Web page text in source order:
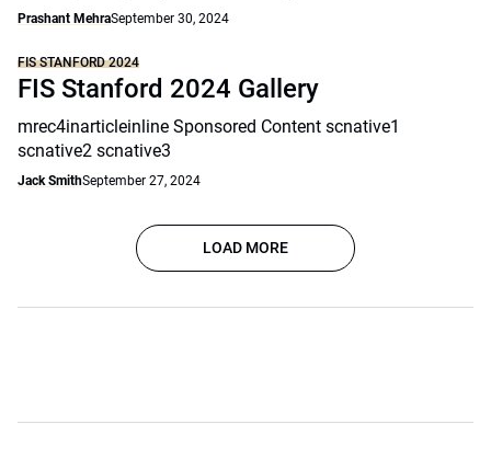
Prashant MehraSeptember 30, 2024
FIS STANFORD 2024
FIS Stanford 2024 Gallery
mrec4inarticleinline Sponsored Content scnative1
scnative2 scnative3
Jack SmithSeptember 27, 2024
LOAD MORE